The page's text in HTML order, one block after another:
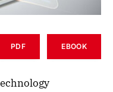
PDF EBOOK